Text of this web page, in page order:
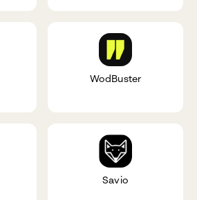
WodBuster
Savio